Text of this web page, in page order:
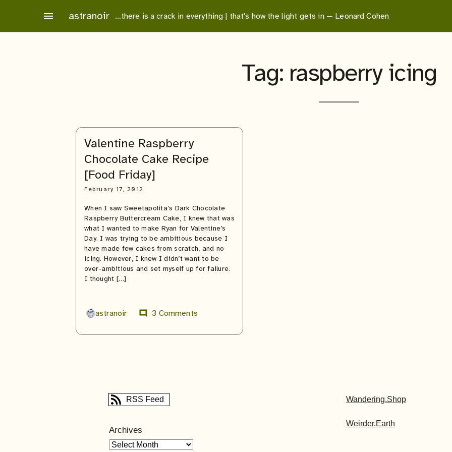
menu astranoir …there is a crack in everything | that's how the light gets in — Leonard Cohen
Tag: raspberry icing
Valentine Raspberry
Chocolate Cake Recipe
[Food Friday]
February 17, 2012
When I saw Sweetapolita’s Dark Chocolate
Raspberry Buttercream Cake, I knew that was
what I wanted to make Ryan for Valentine’s
Day. I was trying to be ambitious because I
have made few cakes from scratch, and no
icing. However, I knew I didn’t want to be
over-ambitious and set myself up for failure.
I thought […]
astranoir comment 3 Comments
RSS Feed
Archives
Wandering.Shop
Weirder.Earth